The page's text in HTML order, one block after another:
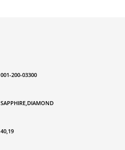
001-200-03300
SAPPHIRE,DIAMOND
40,19